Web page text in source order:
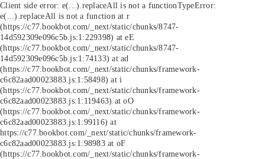
Client side error: e(...).replaceAll is not a functionTypeError:
e(...).replaceAll is not a function at r
(https://c77.bookbot.com/_next/static/chunks/8747-
14d592309e096c5b.js:1:229398) at eE
(https://c77.bookbot.com/_next/static/chunks/8747-
14d592309e096c5b.js:1:74133) at ad
(https://c77.bookbot.com/_next/static/chunks/framework-
c6c82aad00023883.js:1:58498) at i
(https://c77.bookbot.com/_next/static/chunks/framework-
c6c82aad00023883.js:1:119463) at oO
(https://c77.bookbot.com/_next/static/chunks/framework-
c6c82aad00023883.js:1:99116) at
https://c77.bookbot.com/_next/static/chunks/framework-
c6c82aad00023883.js:1:98983 at oF
(https://c77.bookbot.com/_next/static/chunks/framework-